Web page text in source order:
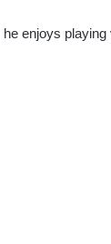
enjoys playing